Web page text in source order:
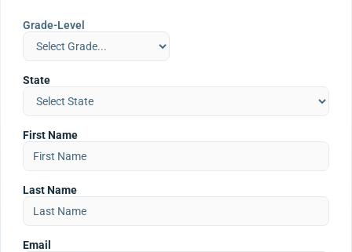
Grade-Level
State
First Name
Last Name
Email